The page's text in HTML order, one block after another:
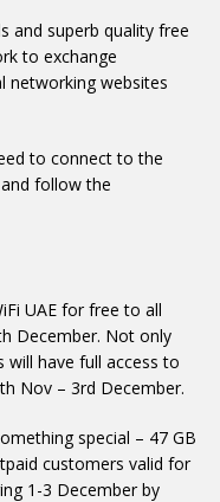
and superb quality free
to exchange
networking websites
to connect to the
and follow the
UAE for free to all
December. Not only
will have full access to
Nov – 3rd December.
special – 47 GB
customers valid for
1-3 December by